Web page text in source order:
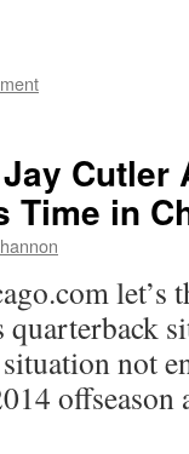
Cutler
Time in
quarterback
not
offseason